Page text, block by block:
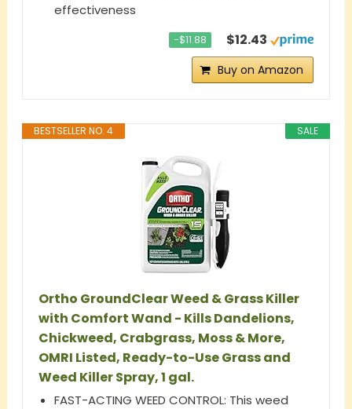
effectiveness
−$11.88 $12.43
Buy on Amazon
SALE
BESTSELLER NO. 4
Ortho GroundClear Weed & Grass Killer
with Comfort Wand - Kills Dandelions,
Chickweed, Crabgrass, Moss & More,
OMRI Listed, Ready-to-Use Grass and
Weed Killer Spray, 1 gal.
FAST-ACTING WEED CONTROL: This weed